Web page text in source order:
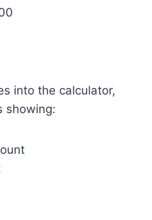
into the calculator,
showing: